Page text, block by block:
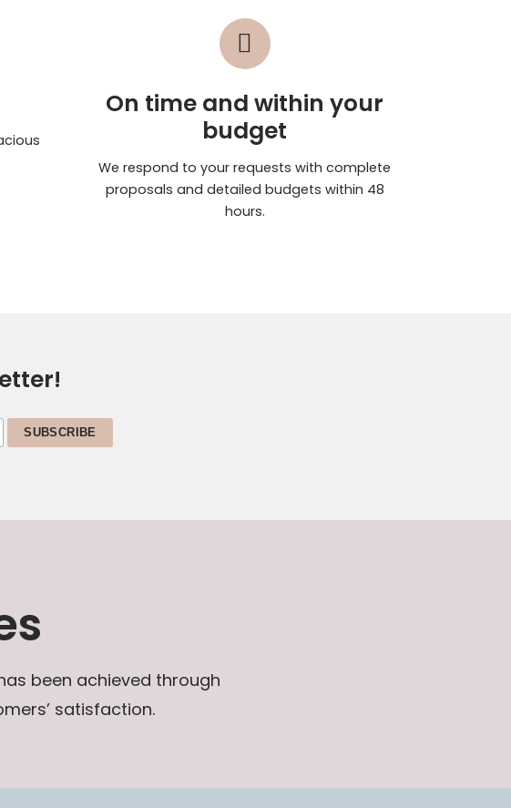
On time and within your
budget
We respond to your requests with complete
proposals and detailed budgets within 48
hours.
been achieved through
satisfaction.